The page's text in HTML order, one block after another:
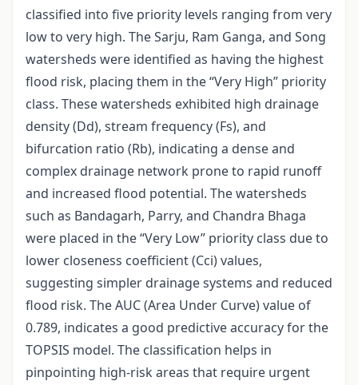
classified into five priority levels ranging from very
low to very high. The Sarju, Ram Ganga, and Song
watersheds were identified as having the highest
flood risk, placing them in the “Very High” priority
class. These watersheds exhibited high drainage
density (Dd), stream frequency (Fs), and
bifurcation ratio (Rb), indicating a dense and
complex drainage network prone to rapid runoff
and increased flood potential. The watersheds
such as Bandagarh, Parry, and Chandra Bhaga
were placed in the “Very Low” priority class due to
lower closeness coefficient (Cci) values,
suggesting simpler drainage systems and reduced
flood risk. The AUC (Area Under Curve) value of
0.789, indicates a good predictive accuracy for the
TOPSIS model. The classification helps in
pinpointing high-risk areas that require urgent